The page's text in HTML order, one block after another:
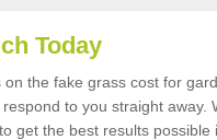
Today
on the fake grass cost for
to you straight
get the best results